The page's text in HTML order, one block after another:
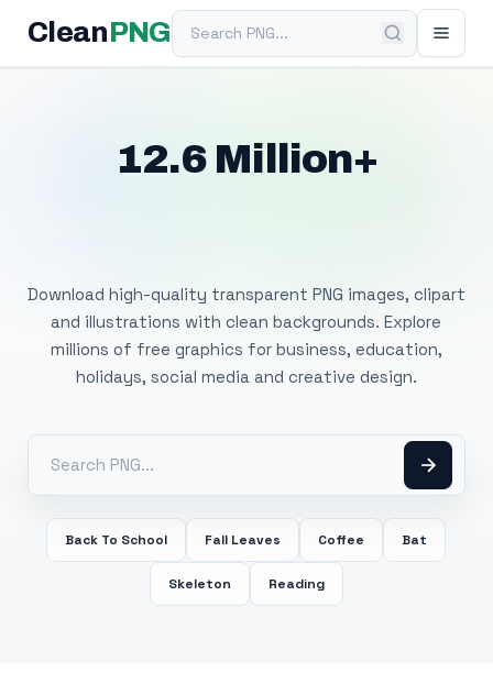
Clean PNGSearch PNG
12.6 Million+
Download high-quality transparent PNG images, clipart
and illustrations with clean backgrounds. Explore
millions of free graphics for business, education,
holidays, social media and creative design.
Back To School Fall Leaves Coffee Bat
Skeleton Reading